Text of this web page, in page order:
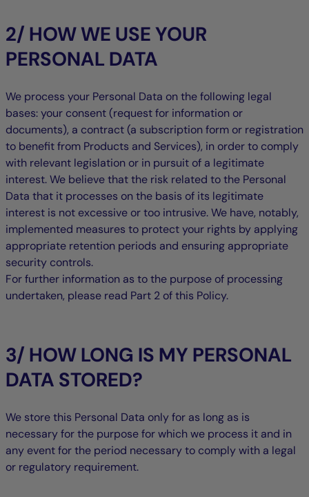
2/ HOW WE USE YOUR
PERSONAL DATA
We process your Personal Data on the following legal
bases: your consent (request for information or
documents), a contract (a subscription form or registration
to benefit from Products and Services), in order to comply
with relevant legislation or in pursuit of a legitimate
interest. We believe that the risk related to the Personal
Data that it processes on the basis of its legitimate
interest is not excessive or too intrusive. We have, notably,
implemented measures to protect your rights by applying
appropriate retention periods and ensuring appropriate
security controls.
For further information as to the purpose of processing
undertaken, please read Part 2 of this Policy.
3/ HOW LONG IS MY PERSONAL
DATA STORED?
We store this Personal Data only for as long as is
necessary for the purpose for which we process it and in
any event for the period necessary to comply with a legal
or regulatory requirement.